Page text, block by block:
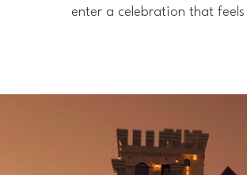
enter a celebration that